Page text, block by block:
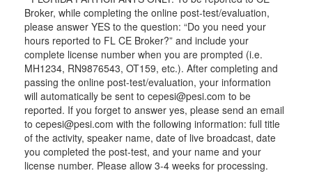
Broker, while completing the online post-test/evaluation,
please answer YES to the question: “Do you need your
hours reported to FL CE Broker?” and include your
complete license number when you are prompted (i.e.
MH1234, RN9876543, OT159, etc.). After completing and
passing the online post-test/evaluation, your information
will automatically be sent to cepesi@pesi.com to be
reported. If you forget to answer yes, please send an email
to cepesi@pesi.com with the following information: full title
of the activity, speaker name, date of live broadcast, date
you completed the post-test, and your name and your
license number. Please allow 3-4 weeks for processing.